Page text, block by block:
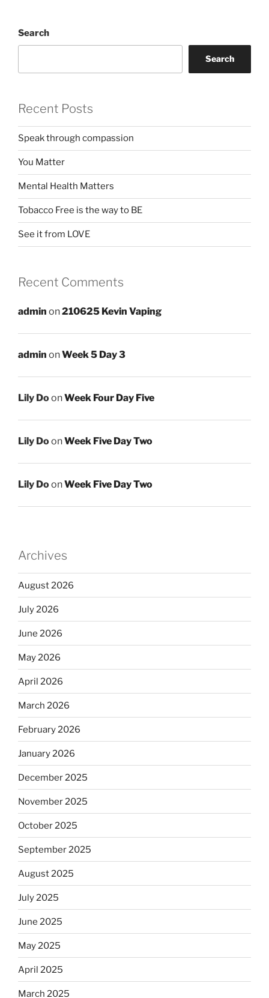
Search
Search
Recent Posts
Speak through compassion
You Matter
Mental Health Matters
Tobacco Free is the way to BE
See it from LOVE
Recent Comments
admin on210625 Kevin Vaping
admin onWeek 5 Day 3
Lily DoonWeek Four Day Five
Lily DoonWeek Five Day Two
Lily DoonWeek Five Day Two
Archives
August 2026
July 2026
June 2026
May 2026
April 2026
March 2026
February 2026
January 2026
December 2025
November 2025
October 2025
September 2025
August 2025
July 2025
June 2025
May 2025
April 2025
March 2025